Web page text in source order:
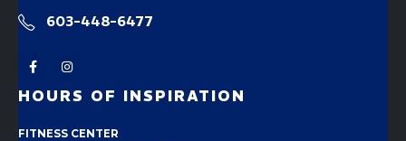
603-448-6477
HOURS OF INSPIRATION
FITNESS CENTER